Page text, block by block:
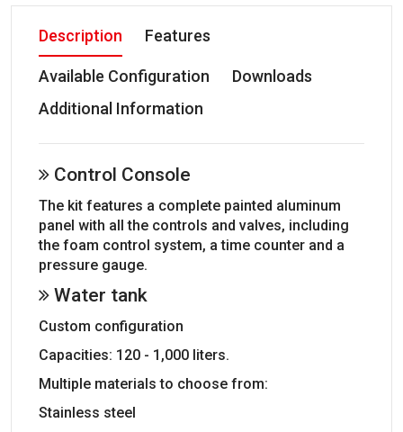
Description Features
Available Configuration
Downloads
Additional Information
Control Console
The kit features a complete painted aluminum
panel with all the controls and valves, including
the foam control system, a time counter and a
pressure gauge.
Water tank
Custom configuration
Capacities: 120 - 1,000 liters.
Multiple materials to choose from:
Stainless steel